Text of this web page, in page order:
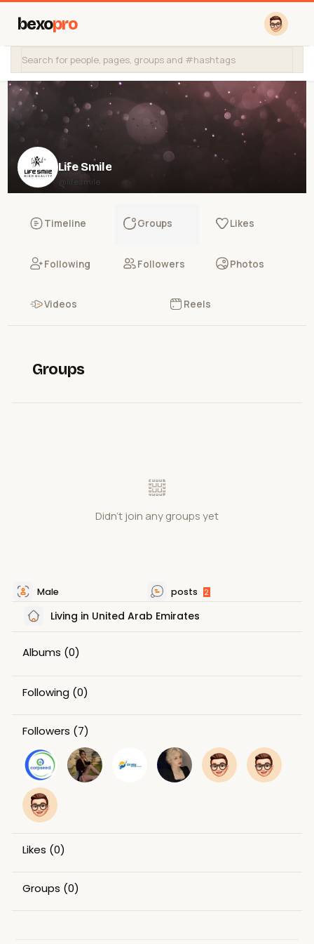
bexopro
Life Smile
@lifesmile
Timeline Groups Likes
Following Followers Photos
Videos Reels
Groups
Didn't join any groups yet
Male posts 2
Living in United Arab Emirates
Albums (0)
Following (0)
Followers (7)
Likes (0)
Groups (0)